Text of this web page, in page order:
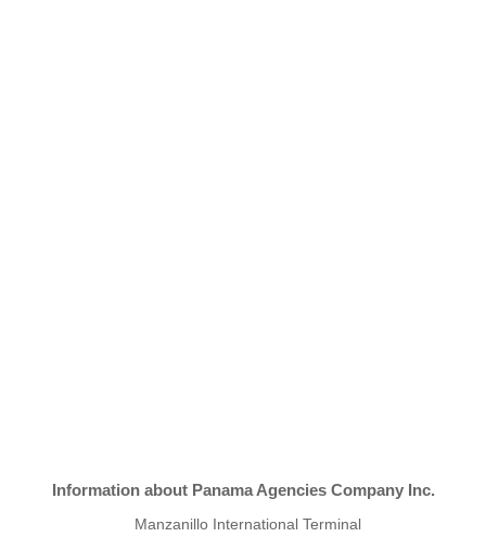
Information about Panama Agencies Company Inc.
Manzanillo International Terminal